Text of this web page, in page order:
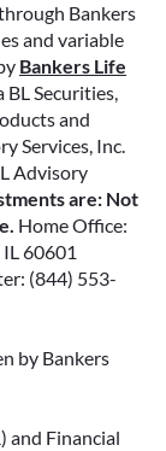
Bankers
and variable
Bankers Life
BL Securities,
and
Services, Inc.
Advisory
are: Not
Home Office:
60601
(844) 553-
by Bankers
and Financial